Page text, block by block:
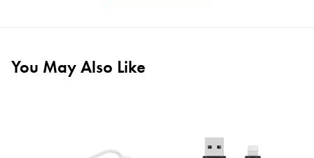
You May Also Like